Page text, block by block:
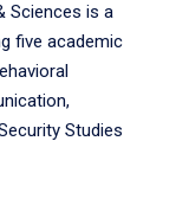
Sciences is a
five academic
Studies